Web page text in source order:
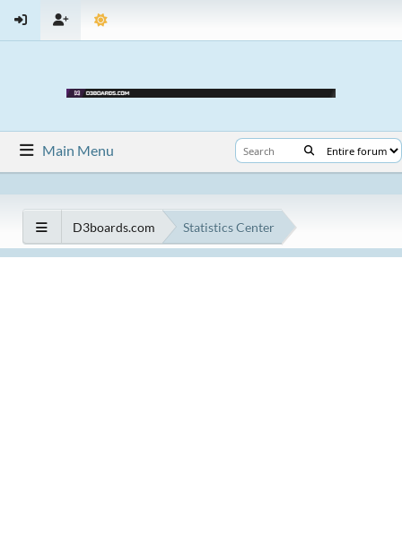
Main Menu
D3boards.com Statistics Center